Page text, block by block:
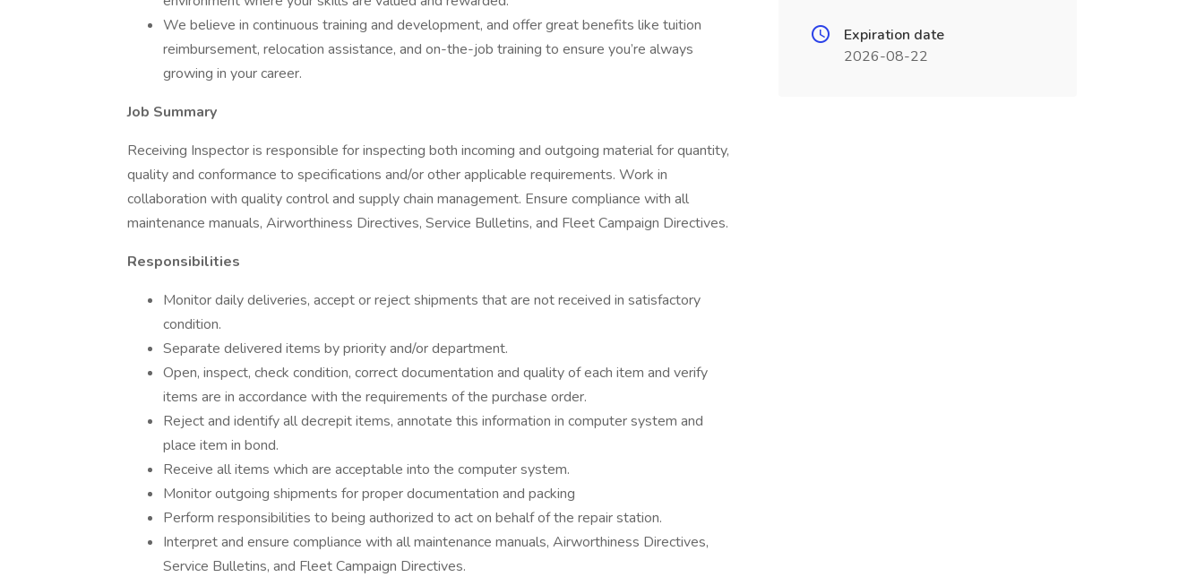
We believe in continuous training and development, and offer great benefits like tuition
reimbursement, relocation assistance, and on-the-job training to ensure you’re always
growing in your career.
Job Summary
Receiving Inspector is responsible for inspecting both incoming and outgoing material for quantity,
quality and conformance to specifications and/or other applicable requirements. Work in
collaboration with quality control and supply chain management. Ensure compliance with all
maintenance manuals, Airworthiness Directives, Service Bulletins, and Fleet Campaign Directives.
Responsibilities
Monitor daily deliveries, accept or reject shipments that are not received in satisfactory
condition.
Separate delivered items by priority and/or department.
Open, inspect, check condition, correct documentation and quality of each item and verify
items are in accordance with the requirements of the purchase order.
Reject and identify all decrepit items, annotate this information in computer system and
place item in bond.
Receive all items which are acceptable into the computer system.
Monitor outgoing shipments for proper documentation and packing
Perform responsibilities to being authorized to act on behalf of the repair station.
Interpret and ensure compliance with all maintenance manuals, Airworthiness Directives,
Service Bulletins, and Fleet Campaign Directives.
Expiration date
2026-08-22